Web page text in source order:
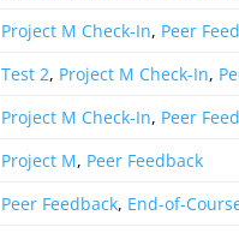
Project M Check-In, Peer
Test 2, Project M Check-In,
Project M Check-In, Peer
Project M, Peer Feedback
Peer Feedback, End-of-